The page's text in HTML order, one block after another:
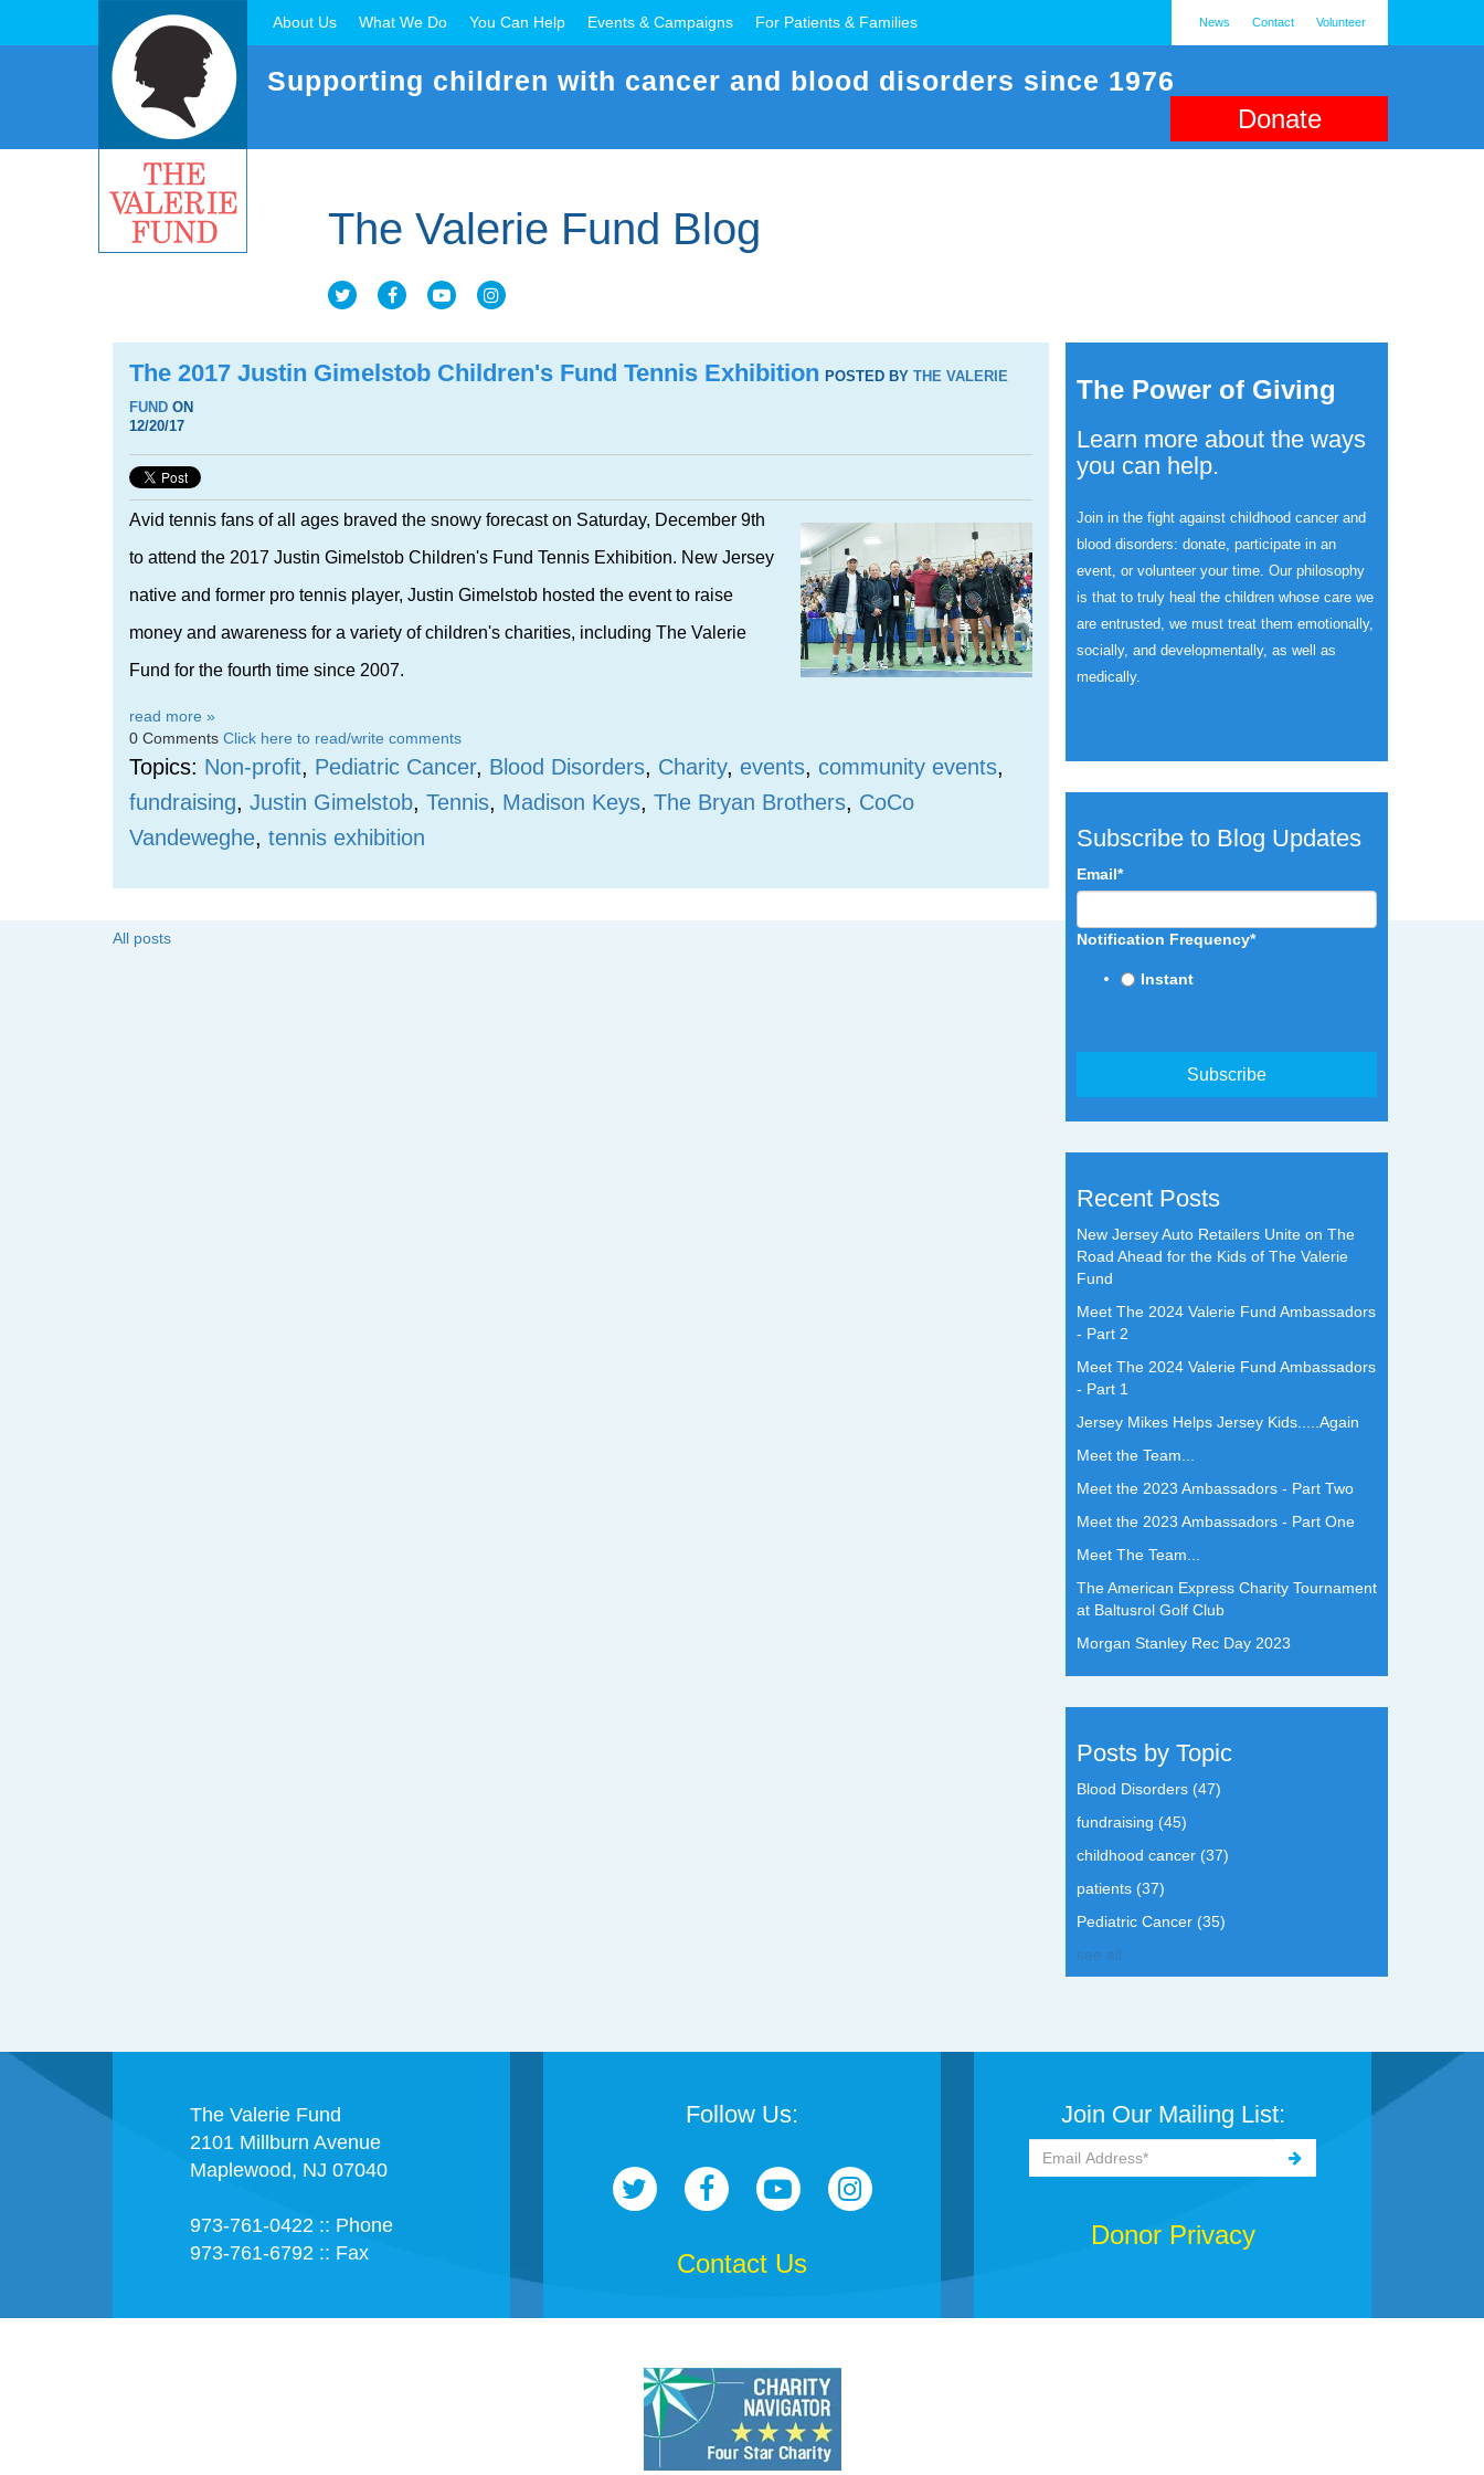
About Us What We Do You Can Help Events & Campaigns For Patients & Families News Contact Volunteer
Supporting children with cancer and blood disorders since 1976
Donate
The Valerie Fund Blog
The 2017 Justin Gimelstob Children's Fund Tennis Exhibition POSTED BY THE VALERIE
FUND ON
12/20/17
Avid tennis fans of all ages braved the snowy forecast on Saturday, December 9th
to attend the 2017 Justin Gimelstob Children's Fund Tennis Exhibition. New Jersey
native and former pro tennis player, Justin Gimelstob hosted the event to raise
money and awareness for a variety of children's charities, including The Valerie
Fund for the fourth time since 2007.
read more »
0 Comments Click here to read/write comments
Topics: Non-profit, Pediatric Cancer, Blood Disorders, Charity, events, community events,
fundraising, Justin Gimelstob, Tennis, Madison Keys, The Bryan Brothers, CoCo
Vandeweghe, tennis exhibition
All posts
The Power of Giving
Learn more about the ways
you can help.
Join in the fight against childhood cancer and
blood disorders: donate, participate in an
event, or volunteer your time. Our philosophy
is that to truly heal the children whose care we
are entrusted, we must treat them emotionally,
socially, and developmentally, as well as
medically.
Subscribe to Blog Updates
Email*
Notification Frequency*
Instant
Recent Posts
New Jersey Auto Retailers Unite on The
Road Ahead for the Kids of The Valerie
Fund
Meet The 2024 Valerie Fund Ambassadors
- Part 2
Meet The 2024 Valerie Fund Ambassadors
- Part 1
Jersey Mikes Helps Jersey Kids.....Again
Meet the Team...
Meet the 2023 Ambassadors - Part Two
Meet the 2023 Ambassadors - Part One
Meet The Team...
The American Express Charity Tournament
at Baltusrol Golf Club
Morgan Stanley Rec Day 2023
Posts by Topic
Blood Disorders (47)
fundraising (45)
childhood cancer (37)
patients (37)
Pediatric Cancer (35)
see all
The Valerie Fund
2101 Millburn Avenue
Maplewood, NJ 07040
973-761-0422 :: Phone
973-761-6792 :: Fax
Follow Us:
Contact Us
Join Our Mailing List:
Donor Privacy